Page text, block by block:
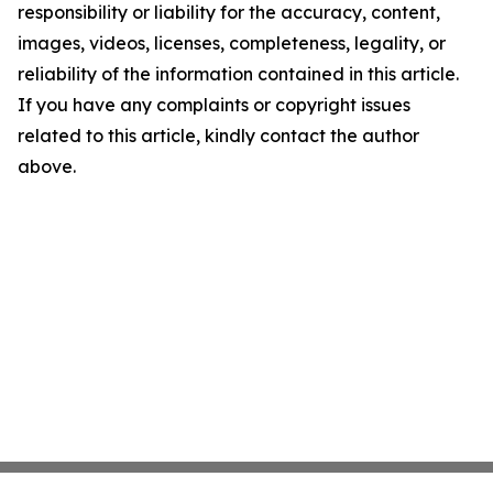
responsibility or liability for the accuracy, content,
images, videos, licenses, completeness, legality, or
reliability of the information contained in this article.
If you have any complaints or copyright issues
related to this article, kindly contact the author
above.